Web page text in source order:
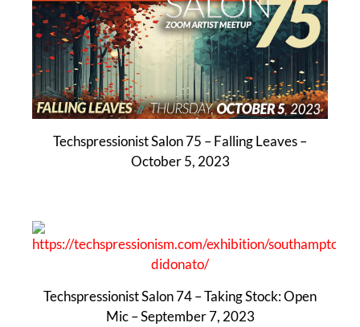
Techspressionist Salon 75 – Falling Leaves –
October 5, 2023
Techspressionist Salon 74 – Taking Stock: Open
Mic – September 7, 2023